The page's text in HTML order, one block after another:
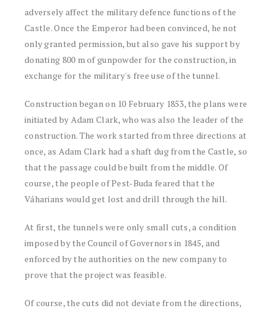
adversely affect the military defence functions of the
Castle. Once the Emperor had been convinced, he not
only granted permission, but also gave his support by
donating 800 m of gunpowder for the construction, in
exchange for the military's free use of the tunnel.
Construction began on 10 February 1853, the plans were
initiated by Adam Clark, who was also the leader of the
construction. The work started from three directions at
once, as Adam Clark had a shaft dug from the Castle, so
that the passage could be built from the middle. Of
course, the people of Pest-Buda feared that the
Váharians would get lost and drill through the hill.
At first, the tunnels were only small cuts, a condition
imposed by the Council of Governors in 1845, and
enforced by the authorities on the new company to
prove that the project was feasible.
Of course, the cuts did not deviate from the directions,